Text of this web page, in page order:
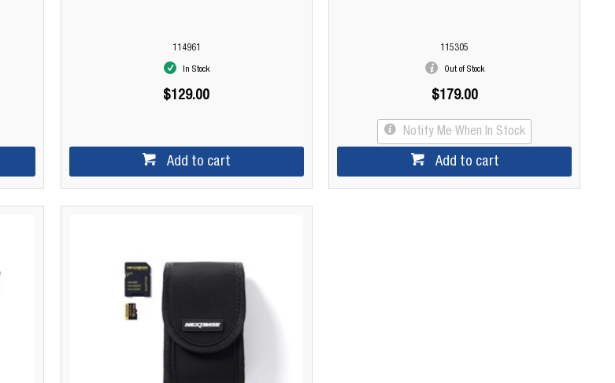
114961
In Stock
$129.00
Add to cart
115305
Out of Stock
$179.00
Notify Me When In Stock
Add to cart